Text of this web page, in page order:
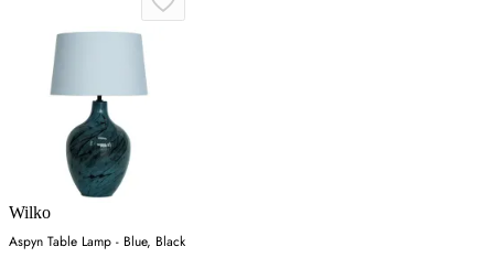
Wilko
Aspyn Table Lamp - Blue, Black